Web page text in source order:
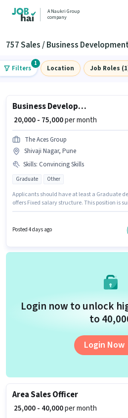
A Naukri Group
company
757 Sales / Business
Filters
1
Location Job Roles
Business Development Executive
₹ 20,000 - 75,000per month
The Aces Group
Shivaji Nagar, Pune
Skills: Convincing Skills
Graduate Other
Applicants should have at least a Graduate
offers Fixed salary structure. This position is
Skills. The vacancy is in Shivaji Nagar, Pune.
hiring for the position of Business
Posted 4 days ago
Login now to unlock
to
Login Now
Area Sales Officer
₹ 25,000 - 40,000per month